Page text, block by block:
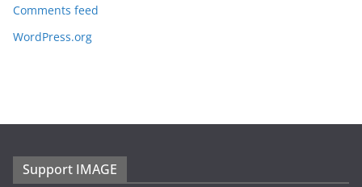
Comments feed
WordPress.org
Support IMAGE